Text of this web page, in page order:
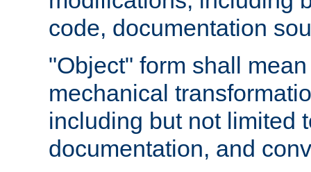
code, documentation
"Object" form shall
mechanical
including but not limited
documentation, and